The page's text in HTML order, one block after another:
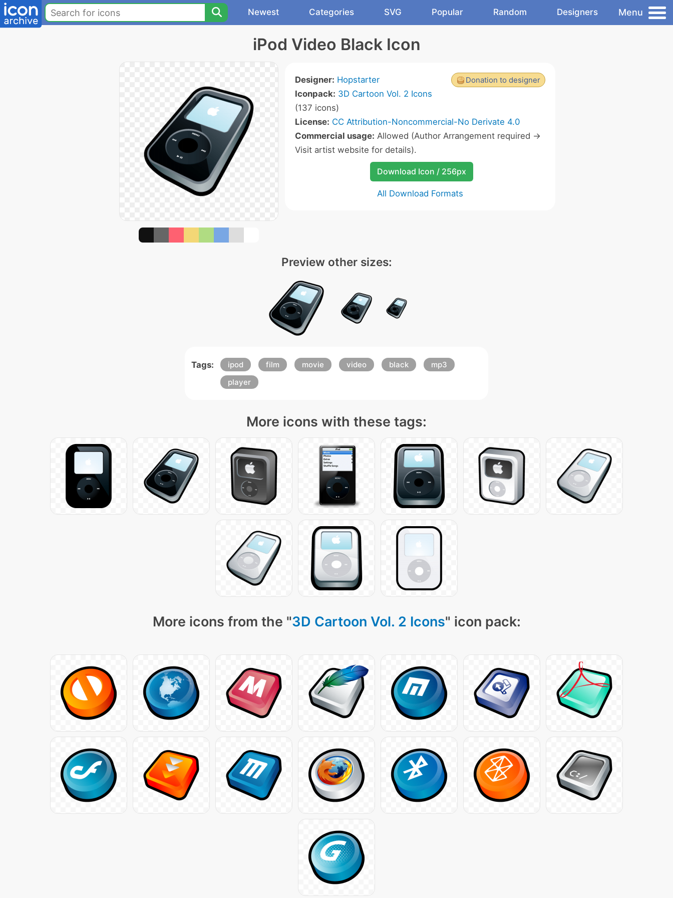
Newest Categories SVG Popular Random Designers Menu
iPod Video Black Icon
Donation to designer
Designer: Hopstarter
Iconpack: 3D Cartoon Vol. 2 Icons
(137 icons)
License: CC Attribution-Noncommercial-No Derivate 4.0
Commercial usage: Allowed (Author Arrangement required ->
Visit artist website for details).
Download Icon / 256px
All Download Formats
Preview other sizes:
Tags: ipod film movie video black
mp3
player
More icons with these tags:
More icons from the "3D Cartoon Vol. 2 Icons" icon pack: